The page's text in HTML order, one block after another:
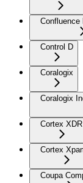
Confluence
Control D
Coralogix
Coralogix
Cortex XDR
Cortex
Coupa